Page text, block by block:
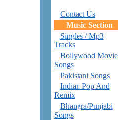
Contact Us
Music Section
Singles / Mp3
Tracks
Bollywood Movie
Songs
Pakistani Songs
Indian Pop And
Remix
Bhangra/Punjabi
Songs